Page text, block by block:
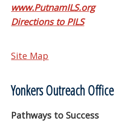
www.PutnamILS.org
Directions to PILS
Site Map
Yonkers Outreach Office
Pathways to Success